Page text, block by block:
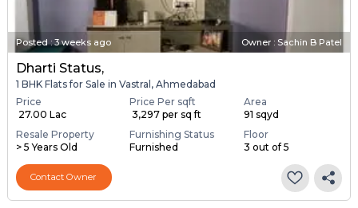
Posted:3 weeks ago Owner : Sachin B Patel
Dharti Status,
1 BHK Flats for Sale in Vastral, Ahmedabad
Price
₹ 27.00 Lac
Price Per sqft
₹ 3,297 per sq ft
Area
91 sqyd
Resale Property
> 5 Years Old
Furnishing Status
Furnished
Floor
3 out of 5
Contact Owner